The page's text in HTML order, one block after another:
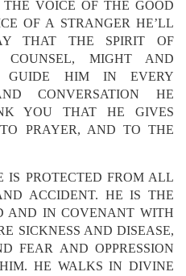
VOICE OF THE GOOD
OF A STRANGER HE’LL
THAT THE SPIRIT OF
COUNSEL, MIGHT AND
GUIDE HIM IN EVERY
CONVERSATION HE
YOU THAT HE GIVES
PRAYER, AND TO THE
PROTECTED FROM ALL
ACCIDENT. HE IS THE
AND IN COVENANT WITH
SICKNESS AND DISEASE,
FEAR AND OPPRESSION
HE WALKS IN DIVINE